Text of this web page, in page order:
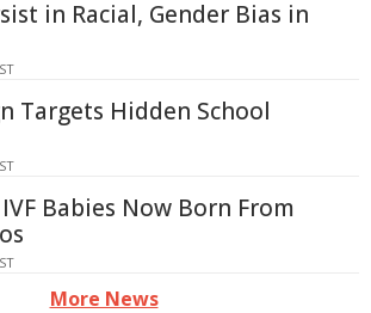
in Racial, Gender Bias in
Targets Hidden School
Babies Now Born From
More News